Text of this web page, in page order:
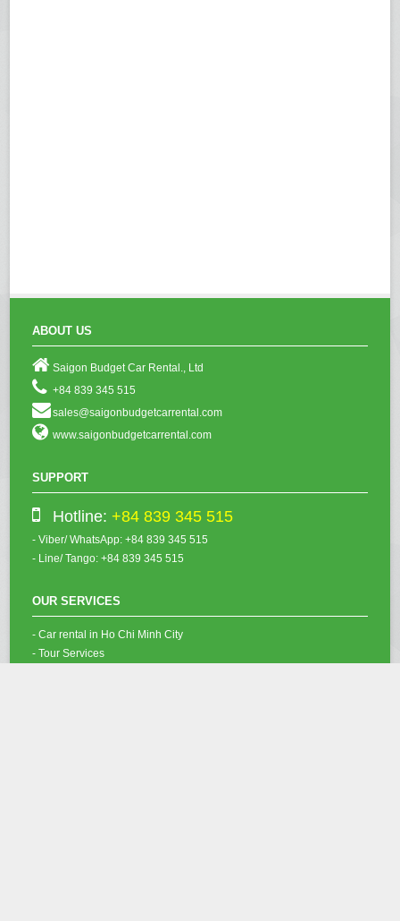
ABOUT US
Saigon Budget Car Rental., Ltd
+84 839 345 515
sales@saigonbudgetcarrental.com
www.saigonbudgetcarrental.com
SUPPORT
Hotline: +84 839 345 515
- Viber/ WhatsApp: +84 839 345 515
- Line/ Tango: +84 839 345 515
OUR SERVICES
- Car rental in Ho Chi Minh City
- Tour Services